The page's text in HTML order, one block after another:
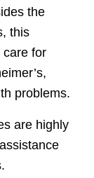
the
this
care for
problems.
are highly